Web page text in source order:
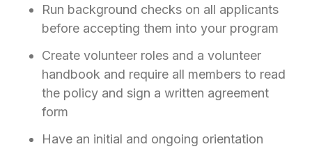
Run background checks on all applicants
before accepting them into your program
Create volunteer roles and a volunteer
handbook and require all members to read
the policy and sign a written agreement
form
Have an initial and ongoing orientation